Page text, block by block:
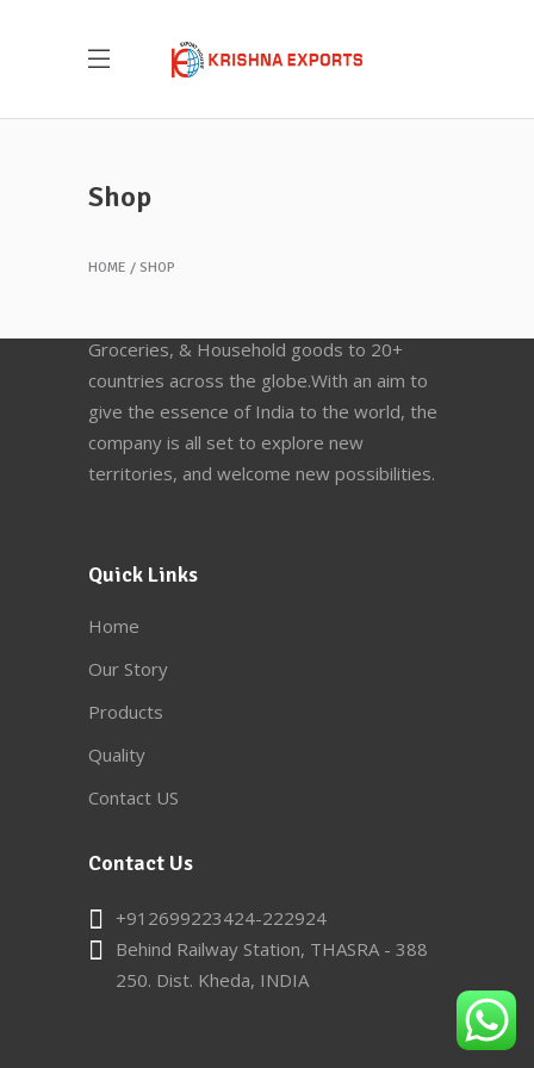
Shop
HOME SHOP
Groceries, & Household goods to 20+
countries across the globe.With an aim to
give the essence of India to the world, the
company is all set to explore new
territories, and welcome new possibilities.
Quick Links
Home
Our Story
Products
Quality
Contact US
Contact Us
+912699223424-222924
Behind Railway Station, THASRA - 388
250. Dist. Kheda, INDIA